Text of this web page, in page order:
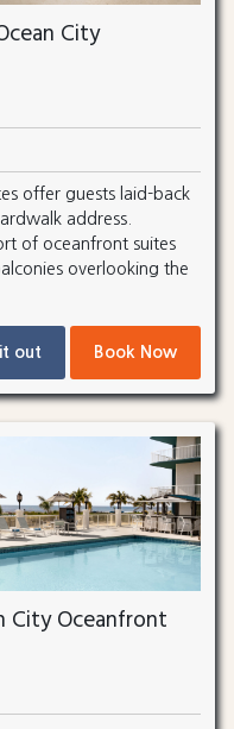
City
offer guests laid-back
address.
of oceanfront suites
overlooking the
out Book Now
City Oceanfront